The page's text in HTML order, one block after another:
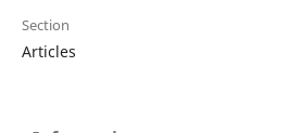
Section
Articles